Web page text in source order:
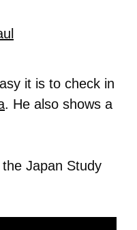
it is to check in
. He also shows a
Japan Study